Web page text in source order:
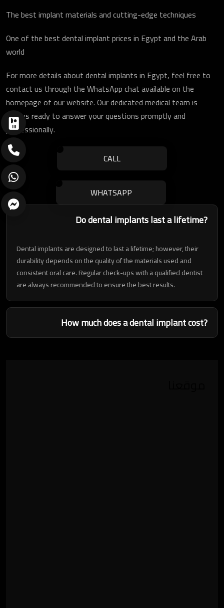
The best implant materials and cutting-edge techniques
One of the best dental implant prices in Egypt and the Arab
world
For more details about dental implants in Egypt, feel free to
contact us through the WhatsApp chat available on the
homepage of our website. Our dedicated medical team is
always ready to answer your questions promptly and
professionally.
CALL
WHATSAPP
Do dental implants last a lifetime?
Dental implants are designed to last a lifetime; however, their
durability depends on the quality of the materials used and
consistent oral care. Regular check-ups with a qualified dentist
are always recommended to ensure the best results.
How much does a dental implant cost?
ارسال